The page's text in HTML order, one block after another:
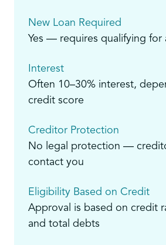
New Loan Required
Yes — requires qualifying for
Interest
Often 10–30% interest,
credit score
Creditor Protection
No legal protection —
contact you
Eligibility Based on Credit
Approval is based on credit
and total debts